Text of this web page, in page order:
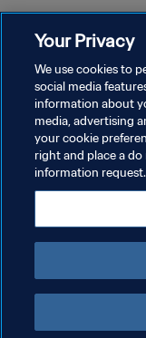
Aspire Zone, Doha
setempat).
KEBIJAKAN PRIVASI
ATUR PREFERENSI KUKI
Copyright © 1994 - 2026 FIFA.
Your Privacy
We use cookies to
social media
information about
media, advertising
your cookie
right and place a
information request.